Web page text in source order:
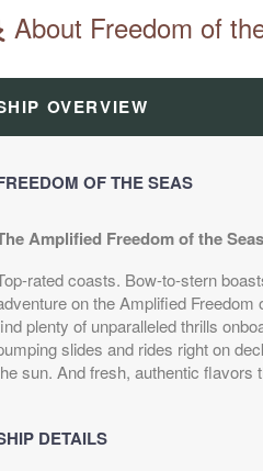
About Freedom of
OVERVIEW
OF THE SEAS
Amplified Freedom of the
rated coasts. Bow-to-stern
on the Amplified
plenty of unparalleled thrills
slides and rides right on
sun. And fresh, authentic flavors
DETAILS